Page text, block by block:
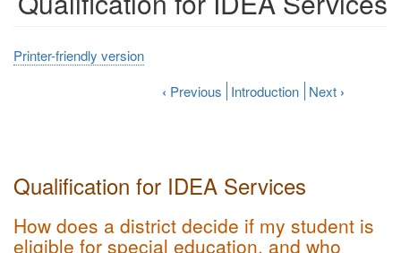
Qualification for IDEA Services
How does a district decide if my student is
eligible for special education, and who
Printer-friendly version
‹ Previous Introduction Next ›